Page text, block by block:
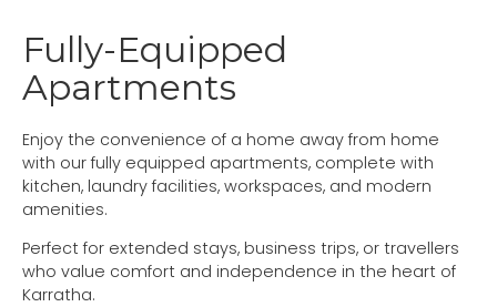
Fully-Equipped
Apartments
Enjoy the convenience of a home away from home
with our fully equipped apartments, complete with
kitchen, laundry facilities, workspaces, and modern
amenities.
Perfect for extended stays, business trips, or travellers
who value comfort and independence in the heart of
Karratha.